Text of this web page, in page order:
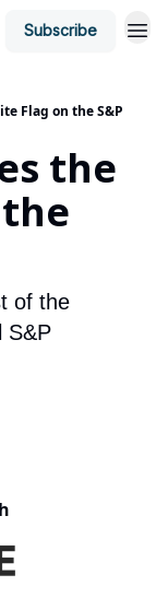
Subscribe
Flag on the S&P
the
of the
S&P